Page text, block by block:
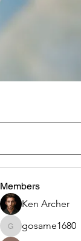
Members
Ken Archer
gosame1680
gosame1680